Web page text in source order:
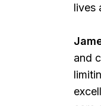
lives
and